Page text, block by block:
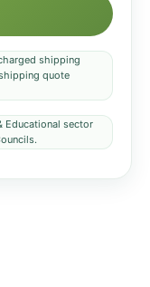
shipping
quote
Educational sector